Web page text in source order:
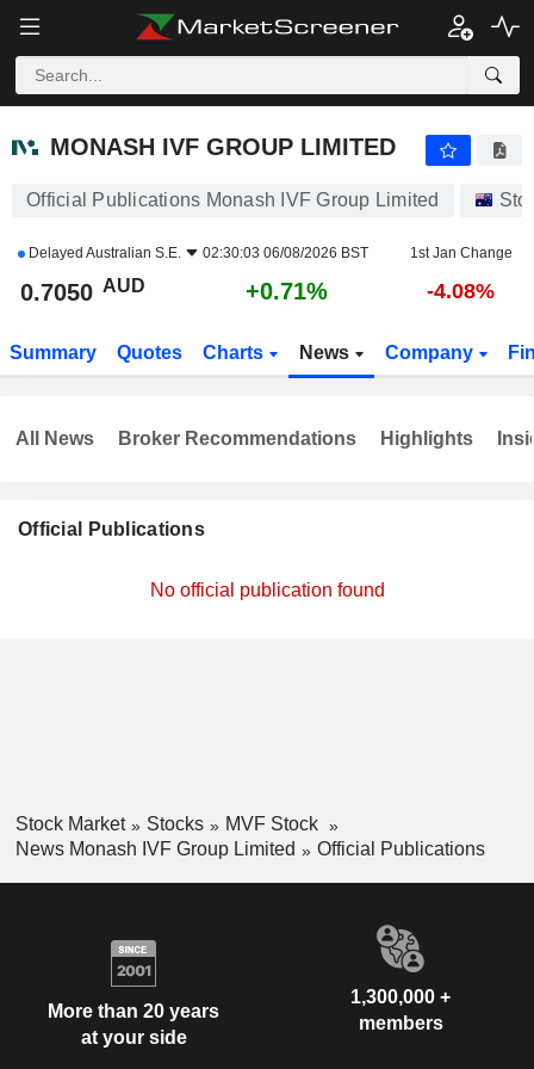
MONASH IVF GROUP LIMITED
Official Publications Monash IVF Group Limited
Delayed Australian S.E. 02:30:03 06/08/2026 BST 1st Jan Change
0.7050 AUD +0.71% -4.08%
Summary Quotes Charts News Company
Official Publications
No official publication found
All News Broker Recommendations Highlights
Stock Market Stocks
MVF Stock
News Monash IVF Group Limited
Official Publications
More than 20 years
at your side
1,300,000 +
members